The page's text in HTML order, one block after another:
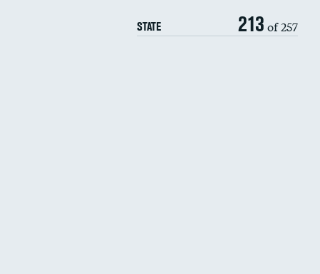
STATE 213 of 257